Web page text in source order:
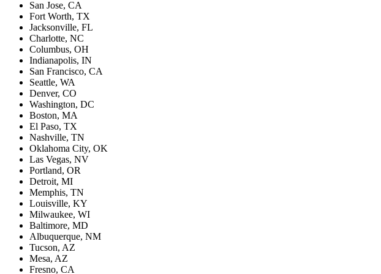
San Jose, CA
Fort Worth, TX
Jacksonville, FL
Charlotte, NC
Columbus, OH
Indianapolis, IN
San Francisco, CA
Seattle, WA
Denver, CO
Washington, DC
Boston, MA
El Paso, TX
Nashville, TN
Oklahoma City, OK
Las Vegas, NV
Portland, OR
Detroit, MI
Memphis, TN
Louisville, KY
Milwaukee, WI
Baltimore, MD
Albuquerque, NM
Tucson, AZ
Mesa, AZ
Fresno, CA